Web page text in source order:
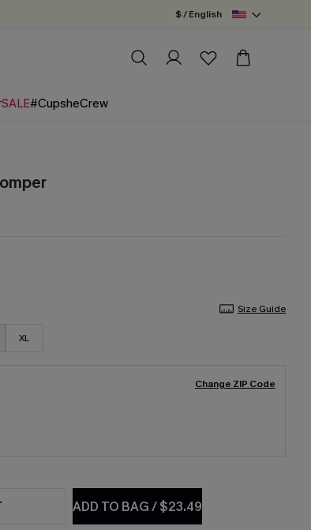
$ / English
SALE#CupsheCrew
Size Guide
XL
Change ZIP Code
ADD TO BAG/$23.49